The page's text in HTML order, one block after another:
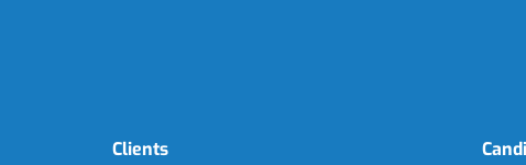
Clients